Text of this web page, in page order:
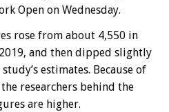
Open on Wednesday.
rose from about 4,550 in
and then dipped slightly
estimates. Because of
researchers behind the
are higher.